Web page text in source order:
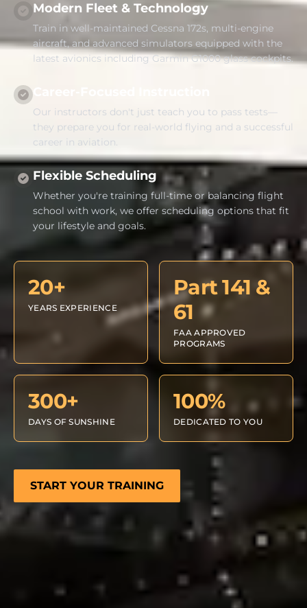
Modern Fleet & Technology
Train in well-maintained Cessna 172s, multi-engine
aircraft, and advanced simulators equipped with the
latest avionics including Garmin G1000 glass cockpits.
Our instructors don't just teach you to pass tests—
they prepare you for real-world flying and a successful
career in aviation.
Flexible Scheduling
Whether you're training full-time or balancing flight
school with work, we offer scheduling options that fit
your lifestyle and goals.
20+
YEARS EXPERIENCE
Part 141 &
61
FAA APPROVED
PROGRAMS
300+
DAYS OF SUNSHINE
100%
DEDICATED TO YOU
START YOUR TRAINING